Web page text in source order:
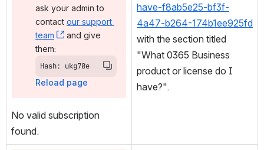
ask your admin to
contact our support
team
, (opens new window)
and give
them:
Hash: ukg70e
Reload page
No valid subscription
found.
have-f8ab5e25-bf3f-
4a47-b264-174b1ee925fd
with the section titled
"What 0365 Business
product or license do I
have?".